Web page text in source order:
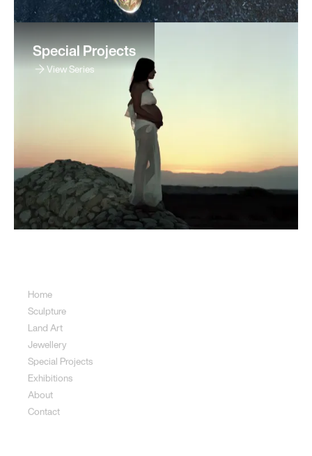
Special Projects
View Series
Home
Sculpture
Land Art
Jewellery
Special Projects
Exhibitions
About
Contact